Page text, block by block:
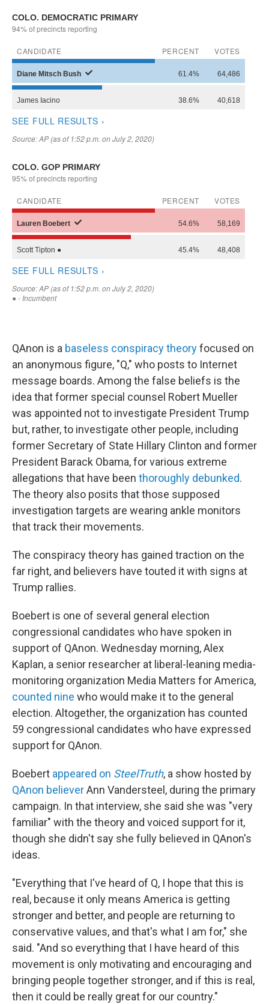
QAnon is a baseless conspiracy theoryfocused on
an anonymous figure, "Q," who posts to Internet
message boards. Among the false beliefs is the
idea that former special counsel Robert Mueller
was appointed not to investigate President Trump
but, rather, to investigate other people, including
former Secretary of State Hillary Clinton and former
President Barack Obama, for various extreme
allegations that have been thoroughly debunked.
The theory also posits that those supposed
investigation targets are wearing ankle monitors
that track their movements.
The conspiracy theory has gained traction on the
far right, and believers have touted it with signs at
Trump rallies.
Boebert is one of several general election
congressional candidates who have spoken in
support of QAnon. Wednesday morning, Alex
Kaplan, a senior researcher at liberal-leaning media-
monitoring organization Media Matters for America,
counted nine who would make it to the general
election. Altogether, the organization has counted
59 congressional candidates who have expressed
support for QAnon.
Boebert appeared on SteelTruth, a show hosted by
QAnon believerAnn Vandersteel, during the primary
campaign. In that interview, she said she was "very
familiar" with the theory and voiced support for it,
though she didn't say she fully believed in QAnon's
ideas.
"Everything that I've heard of Q, I hope that this is
real, because it only means America is getting
stronger and better, and people are returning to
conservative values, and that's what I am for," she
said. "And so everything that I have heard of this
movement is only motivating and encouraging and
bringing people together stronger, and if this is real,
then it could be really great for our country."